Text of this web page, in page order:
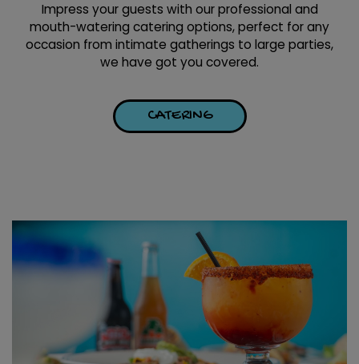
Impress your guests with our professional and
mouth-watering catering options, perfect for any
occasion from intimate gatherings to large parties,
we have got you covered.
CATERING